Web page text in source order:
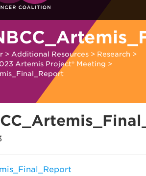
> Additional Resources > Research >
Artemis Project® Meeting >